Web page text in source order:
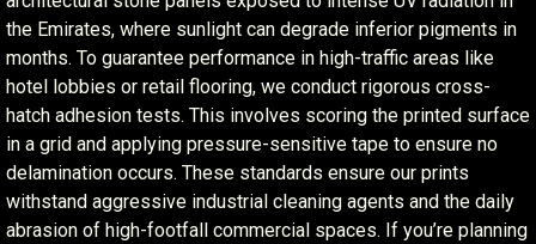
the Emirates, where sunlight can degrade inferior pigments in
months. To guarantee performance in high-traffic areas like
hotel lobbies or retail flooring, we conduct rigorous cross-
hatch adhesion tests. This involves scoring the printed surface
in a grid and applying pressure-sensitive tape to ensure no
delamination occurs. These standards ensure our prints
withstand aggressive industrial cleaning agents and the daily
abrasion of high-footfall commercial spaces. If you’re planning